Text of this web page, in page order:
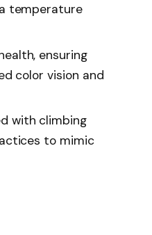
temperature
ensuring
color vision and
with climbing
to mimic